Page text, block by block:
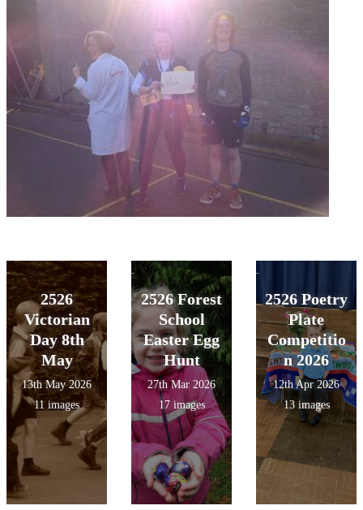
2526
Victorian
Day 8th
May
13th May 2026
11 images
2526 Forest
School
Easter Egg
Hunt
27th Mar 2026
17 images
2526 Poetry
Plate
Competitio
n 2026
12th Apr 2026
13 images